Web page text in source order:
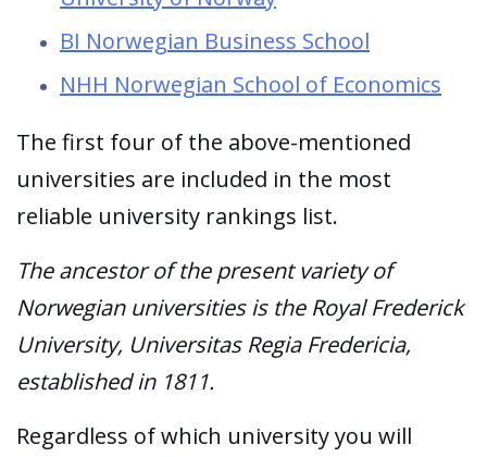
BI Norwegian Business School
NHH Norwegian School of Economics
The first four of the above-mentioned
universities are included in the most
reliable university rankings list.
The ancestor of the present variety of
Norwegian universities is the Royal Frederick
University, Universitas Regia Fredericia,
established in 1811.
Regardless of which university you will